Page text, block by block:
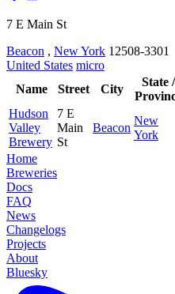
7 E Main St
Beacon , New York 12508-3301
United States micro
Name
Street City
State /
Hudson
Valley
Brewery
7 E
Main
St
Beacon
New
York
Home
Breweries
Docs
FAQ
News
Changelogs
Projects
About
Bluesky